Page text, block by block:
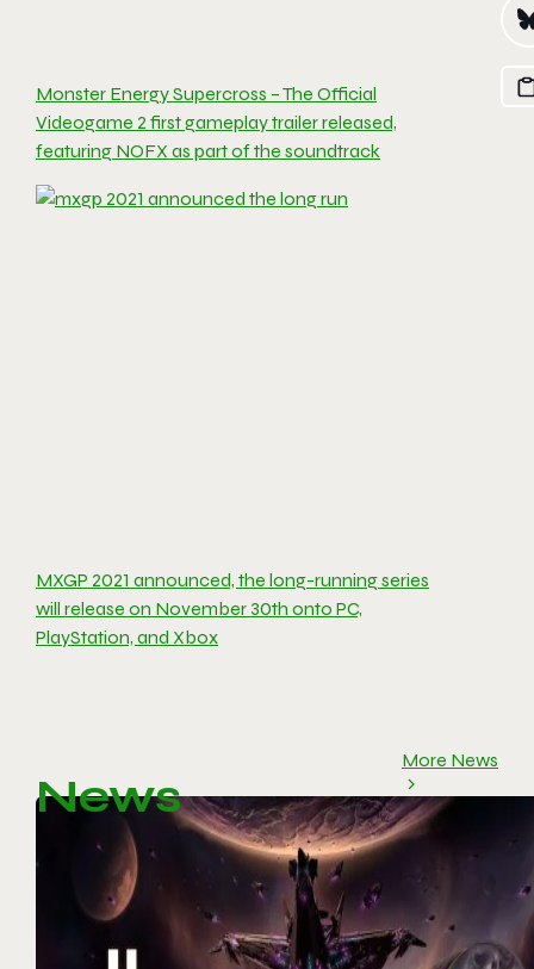
Monster Energy Supercross – The Official
Videogame 2 first gameplay trailer released,
featuring NOFX as part of the soundtrack
MXGP 2021 announced, the long-running series
will release on November 30th onto PC,
PlayStation, and Xbox
News
More News